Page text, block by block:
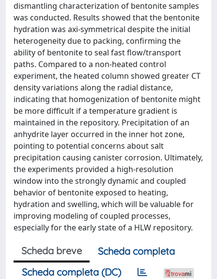
dismantling characterization of bentonite samples
was conducted. Results showed that the bentonite
hydration was axi-symmetrical despite the initial
heterogeneity due to packing, confirming the
ability of bentonite to seal fast flow/transport
paths. Compared to a non-heated control
experiment, the heated column showed greater CT
density variations along the radial distance,
indicating that homogenization of bentonite might
be more difficult if a temperature gradient is
maintained in the repository. Precipitation of an
anhydrite layer occurred in the inner hot zone,
pointing to potential concerns about salt
precipitation causing canister corrosion. Ultimately,
the experiments provided a high-resolution
window into the strongly dynamic and coupled
behavior of bentonite exposed to heating,
hydration and swelling, which will be valuable for
improving modeling of coupled processes,
especially for the early state of a HLW repository.
Scheda breve
Scheda completa
Scheda completa (DC)